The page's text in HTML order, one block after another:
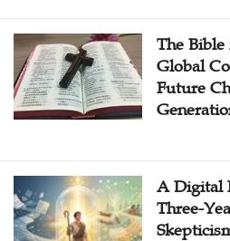
The
Global
Future
A Digital
Three-